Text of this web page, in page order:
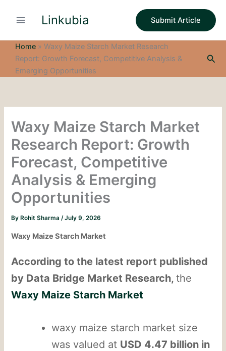
Linkubia Submit Article
Home » Waxy Maize Starch Market Research
Report: Growth Forecast, Competitive Analysis &
Emerging Opportunities
Waxy Maize Starch Market
Research Report: Growth
Forecast, Competitive
Analysis & Emerging
Opportunities
By Rohit Sharma/July 9, 2026
Waxy Maize Starch Market
According to the latest report published
by Data Bridge Market Research,the
Waxy Maize Starch Market
waxy maize starch market size
was valued at USD 4.47 billion in